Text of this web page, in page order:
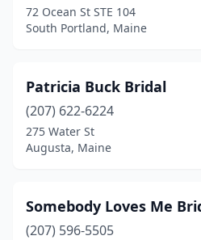
72 Ocean St STE 104
South Portland, Maine
Patricia Buck Bridal
(207) 622-6224
275 Water St
Augusta, Maine
Somebody Loves Me
(207) 596-5505